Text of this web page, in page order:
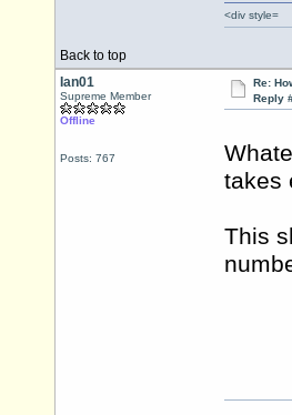
Back to top
<div style=
Ian01
Supreme Member
Offline
Posts: 767
Re:
Reply
takes
This